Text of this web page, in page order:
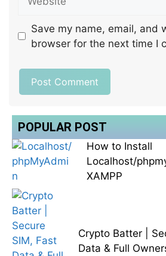
Save my name, email, and
browser for the next time I
POPULAR POST
How to Install
Localhost/
XAMPP
Crypto Batter |
Data & Full